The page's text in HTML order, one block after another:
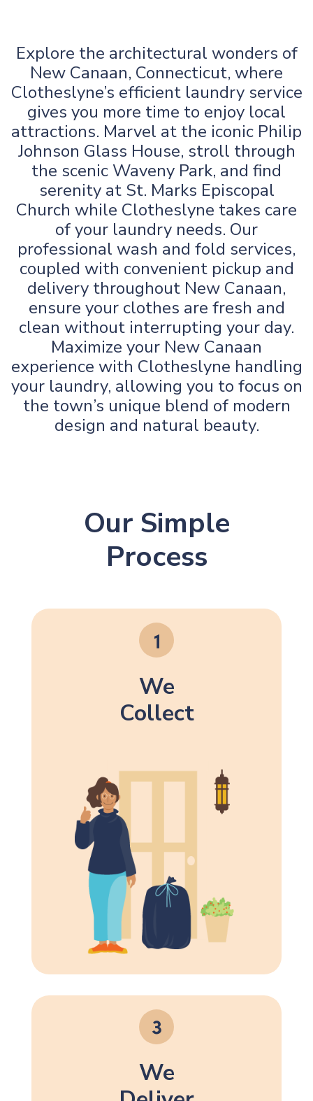
Explore the architectural wonders of
New Canaan, Connecticut, where
Clotheslyne’s efficient laundry service
gives you more time to enjoy local
attractions. Marvel at the iconic Philip
Johnson Glass House, stroll through
the scenic Waveny Park, and find
serenity at St. Marks Episcopal
Church while Clotheslyne takes care
of your laundry needs. Our
professional wash and fold services,
coupled with convenient pickup and
delivery throughout New Canaan,
ensure your clothes are fresh and
clean without interrupting your day.
Maximize your New Canaan
experience with Clotheslyne handling
your laundry, allowing you to focus on
the town’s unique blend of modern
design and natural beauty.
Our Simple
Process
We
Collect
We